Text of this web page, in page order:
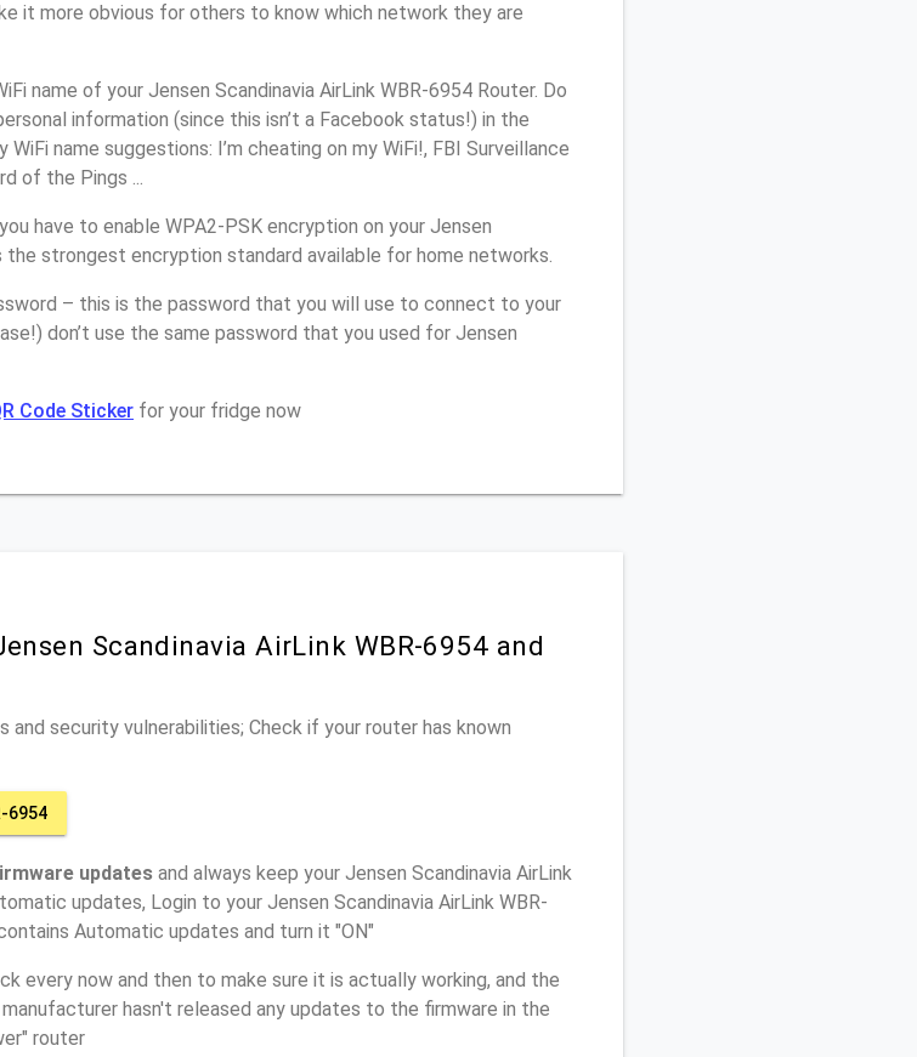
it more obvious for others to know which network they are
name of your Jensen Scandinavia AirLink WBR-6954 Router. Do
information (since this isn’t a Facebook status!) in the
name suggestions: I’m cheating on my WiFi!, FBI Surveillance
of the Pings ...
have to enable WPA2-PSK encryption on your Jensen
the strongest encryption standard available for home networks.
– this is the password that you will use to connect to your
don’t use the same password that you used for Jensen
Code Sticker for your fridge now
Scandinavia AirLink WBR-6954 and
security vulnerabilities; Check if your router has known
6954
updates and always keep your Jensen Scandinavia AirLink
updates, Login to your Jensen Scandinavia AirLink WBR-
Automatic updates and turn it "ON"
every now and then to make sure it is actually working, and the
hasn't released any updates to the firmware in the
router